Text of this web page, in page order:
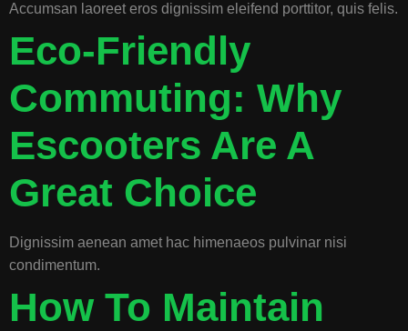
Accumsan laoreet eros dignissim eleifend porttitor, quis felis.
Eco-Friendly
Commuting: Why
Escooters Are A
Great Choice
Dignissim aenean amet hac himenaeos pulvinar nisi
condimentum.
How To Maintain